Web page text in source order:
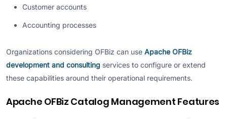
Customer accounts
Accounting processes
Organizations considering OFBiz can use Apache OFBiz
development and consulting services to configure or extend
these capabilities around their operational requirements.
Apache OFBiz Catalog Management Features